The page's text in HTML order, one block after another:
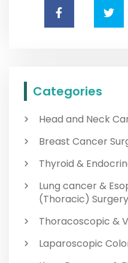
Categories
Head and Neck
Breast Cancer
Thyroid &
Lung cancer &
(Thoracic) Surgery
Thoracoscopic &
Laparoscopic